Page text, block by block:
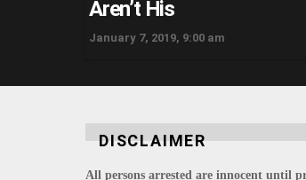
Aren’t His
January 7, 2019, 9:00 am
DISCLAIMER
All persons arrested are innocent until